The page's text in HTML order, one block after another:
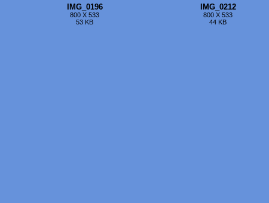
IMG_0196
800 X 533
53 KB
IMG_0212
800 X 533
44 KB